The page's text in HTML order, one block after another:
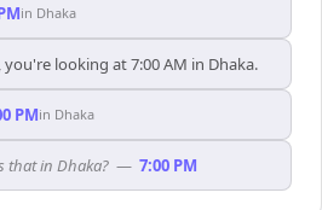
in Dhaka
you're looking at 7:00 AM in Dhaka.
PMin Dhaka
that in Dhaka? — 7:00 PM